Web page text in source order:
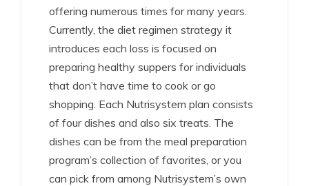
offering numerous times for many years.
Currently, the diet regimen strategy it
introduces each loss is focused on
preparing healthy suppers for individuals
that don’t have time to cook or go
shopping. Each Nutrisystem plan consists
of four dishes and also six treats. The
dishes can be from the meal preparation
program’s collection of favorites, or you
can pick from among Nutrisystem’s own